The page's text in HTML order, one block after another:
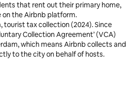
that rent out their primary home,
on the Airbnb platform.
tourist tax collection (2024). Since
Collection Agreement’ (VCA)
which means Airbnb collects and
to the city on behalf of hosts.